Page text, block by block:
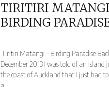
TIRITIRI
BIRDING
Tiritiri Matangi – Birding Paradise
December 2013 I was told of an island
the coast of Auckland that I just had
a..